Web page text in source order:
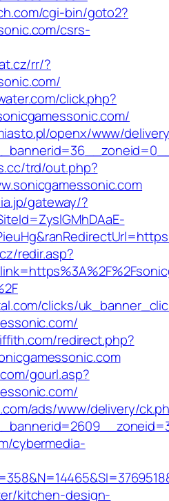
cgi-bin/goto2?
csrs-
rr/?
click.php?
openx/www/
trd/out.php?
gateway/?
redir.asp?
clicks/
redirect.php?
gourl.asp?
ads/www/delivery/
cybermedia-
kitchen-design-